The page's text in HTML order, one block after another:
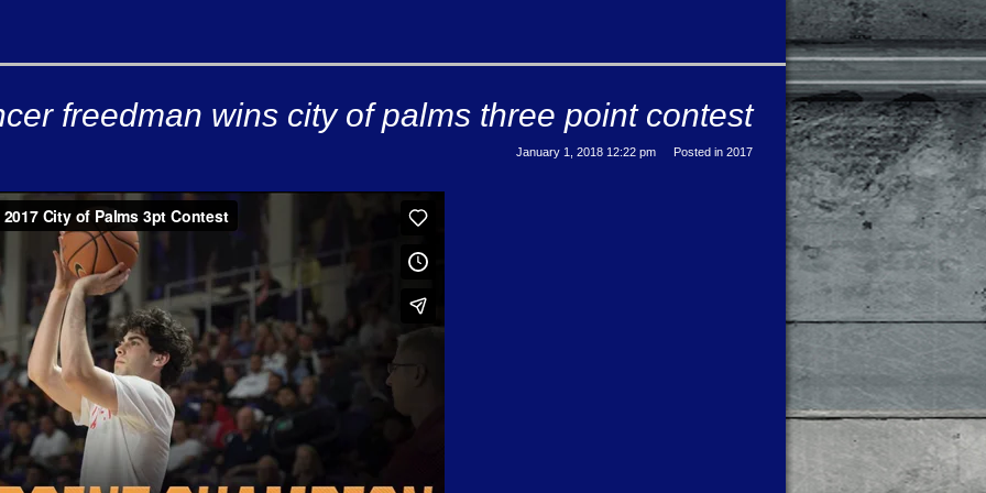
freedman wins city of palms three point contest
January 1, 2018 12:22 pm Posted in 2017